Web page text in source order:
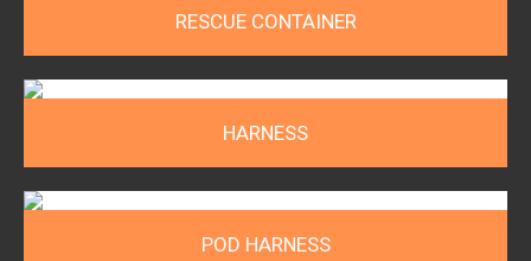
RESCUE CONTAINER
HARNESS
POD HARNESS